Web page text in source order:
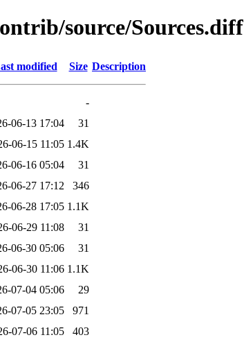
source/Sources.diff
modified Size Description
-
06-13 17:04
31
06-15 11:05 1.4K
06-16 05:04
31
06-27 17:12
346
06-28 17:05 1.1K
06-29 11:08
31
06-30 05:06
31
06-30 11:06 1.1K
07-04 05:06
29
07-05 23:05
971
07-06 11:05
403